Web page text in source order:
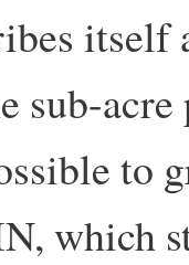
itself
sub-
to
which